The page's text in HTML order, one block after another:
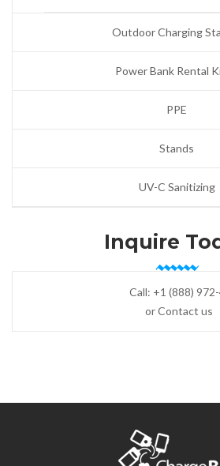
Outdoor Charging
Power Bank Rental
PPE
Stands
UV-C Sanitizing
Inquire
Call: +1 (888)
or Contact us